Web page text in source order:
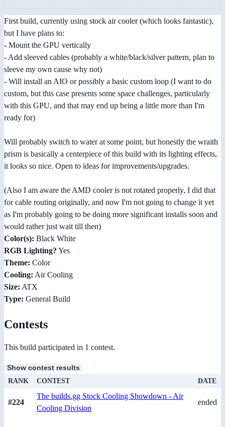
First build, currently using stock air cooler (which looks fantastic),
but I have plans to:
- Mount the GPU vertically
- Add sleeved cables (probably a white/black/silver pattern, plan to
sleeve my own cause why not)
- Will install an AIO or possibly a basic custom loop (I want to do
custom, but this case presents some space challenges, particularly
with this GPU, and that may end up being a little more than I'm
ready for)
Will probably switch to water at some point, but honestly the wraith
prism is basically a centerpiece of this build with its lighting effects,
it looks so nice. Open to ideas for improvements/upgrades.
(Also I am aware the AMD cooler is not rotated properly, I did that
for cable routing originally, and now I'm not going to change it yet
as I'm probably going to be doing more significant installs soon and
would rather just wait till then)
Color(s): Black White
RGB Lighting? Yes
Theme: Color
Cooling: Air Cooling
Size: ATX
Type: General Build
Contests
This build participated in 1 contest.
Show contest results
RANK CONTEST DATE
#224
The builds.gg Stock Cooling Showdown - Air
Cooling Division
ended